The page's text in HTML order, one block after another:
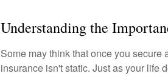
Understanding the
Some may think that once you
insurance isn't static. Just as your life